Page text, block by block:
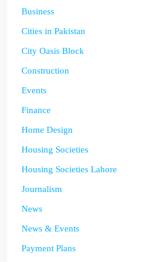
Business
Cities in Pakistan
City Oasis Block
Construction
Events
Finance
Home Design
Housing Societies
Housing Societies Lahore
Journalism
News
News & Events
Payment Plans